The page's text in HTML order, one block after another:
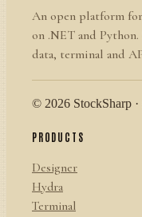
An open platform
on .NET and
data, terminal and
© 2026 StockSharp ·
PRODUCTS
Designer
Hydra
Terminal